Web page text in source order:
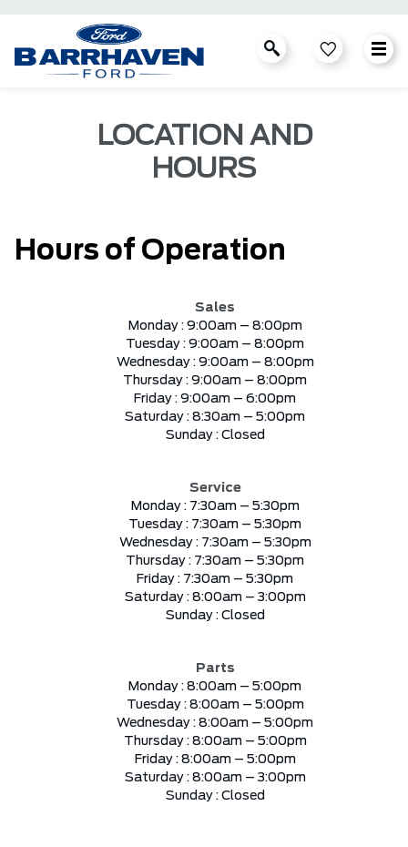
LOCATION AND
HOURS
Hours of Operation
Sales
Monday : 9:00am – 8:00pm
Tuesday : 9:00am – 8:00pm
Wednesday : 9:00am – 8:00pm
Thursday : 9:00am – 8:00pm
Friday : 9:00am – 6:00pm
Saturday : 8:30am – 5:00pm
Sunday : Closed
Service
Monday : 7:30am – 5:30pm
Tuesday : 7:30am – 5:30pm
Wednesday : 7:30am – 5:30pm
Thursday : 7:30am – 5:30pm
Friday : 7:30am – 5:30pm
Saturday : 8:00am – 3:00pm
Sunday : Closed
Parts
Monday : 8:00am – 5:00pm
Tuesday : 8:00am – 5:00pm
Wednesday : 8:00am – 5:00pm
Thursday : 8:00am – 5:00pm
Friday : 8:00am – 5:00pm
Saturday : 8:00am – 3:00pm
Sunday : Closed